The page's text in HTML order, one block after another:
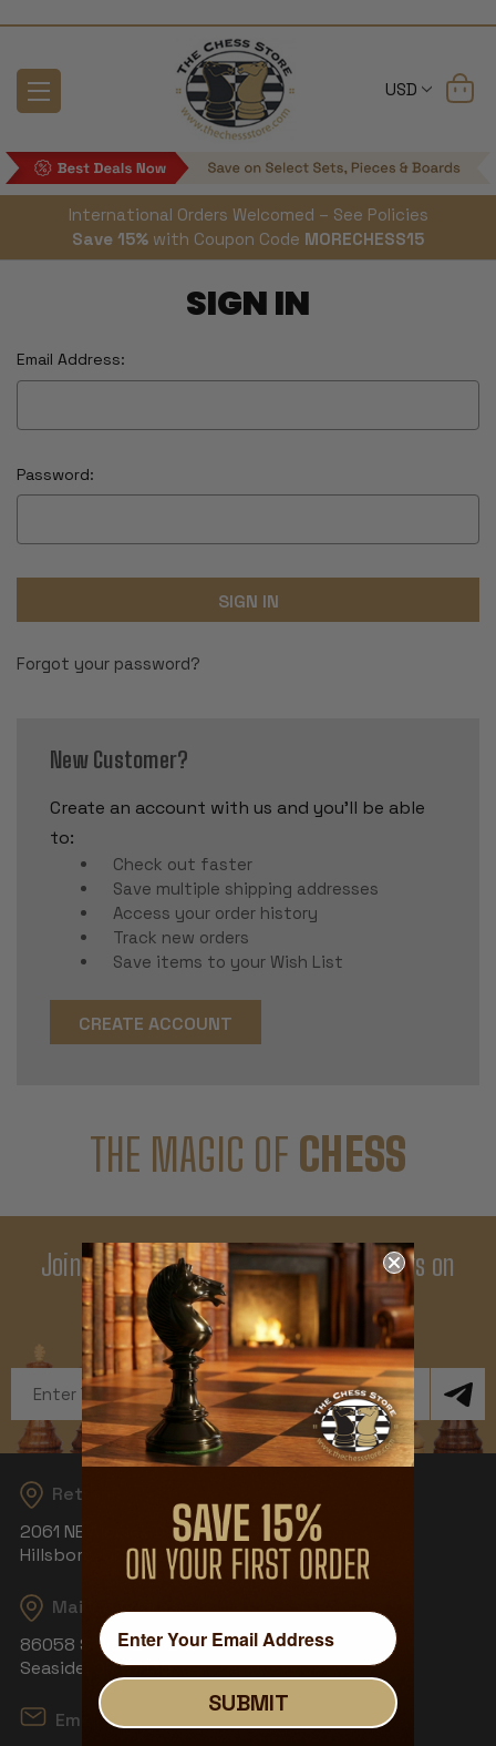
USD
International Orders Welcomed – See Policies
Save 15% with Coupon Code MORECHESS15
SIGN IN
Email Address:
Password:
Forgot your password?
New Customer?
Create an account with us and you'll be able
to:
Check out faster
Save multiple shipping addresses
Access your order history
Track new orders
Save items to your Wish List
CREATE ACCOUNT
THE MAGIC OF CHESS
Join Our Newsletter - Enjoy Big Savings on
Your First Order
Get Exclusive Offers and News
Address
Returns
2061 NE Aloclek Dr, Suite 908
Hillsboro, OR 97124
Mailing Address
86058 S Wahanna Rd
Seaside, OR 97138
Email
SUBMIT